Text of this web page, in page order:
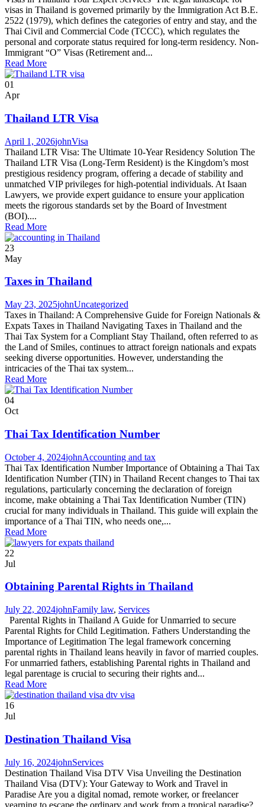
visas in Thailand is governed primarily by the Immigration Act B.E.
2522 (1979), which defines the categories of entry and stay, and the
Thai Civil and Commercial Code (TCCC), which regulates the
personal and corporate status required for long-term residency. Non-
Immigrant “O” Visas (Retirement and...
Read More
01
Apr
Thailand LTR Visa
April 1, 2026johnVisa
Thailand LTR Visa: The Ultimate 10-Year Residency Solution The
Thailand LTR Visa (Long-Term Resident) is the Kingdom’s most
prestigious residency program, offering a decade of stability and
unmatched VIP privileges for high-potential individuals. At Isaan
Lawyers, we provide expert guidance to ensure your application
meets the rigorous standards set by the Board of Investment
(BOI)....
Read More
23
May
Taxes in Thailand
May 23, 2025johnUncategorized
Taxes in Thailand: A Comprehensive Guide for Foreign Nationals &
Expats Taxes in Thailand Navigating Taxes in Thailand and the
Thai Tax System for a Compliant Stay Thailand, often referred to as
the Land of Smiles, continues to attract foreign nationals and expats
seeking diverse opportunities. However, understanding the
intricacies of the Thai tax system...
Read More
04
Oct
Thai Tax Identification Number
October 4, 2024johnAccounting and tax
Thai Tax Identification Number Importance of Obtaining a Thai Tax
Identification Number (TIN) in Thailand Recent changes to Thai tax
regulations, particularly concerning the declaration of foreign
income, make obtaining a Thai Tax Identification Number (TIN)
crucial for many individuals in Thailand. This guide will explain the
importance of a Thai TIN, who needs one,...
Read More
22
Jul
Obtaining Parental Rights in Thailand
July 22, 2024johnFamily law, Services
Parental Rights in Thailand A Guide for Unmarried to secure
Parental Rights for Child Legitimation. Fathers Understanding the
Importance of Legitimation The legal framework concerning
parental rights in Thailand leans heavily in favor of married couples.
For unmarried fathers, establishing Parental rights in Thailand and
legal parentage is crucial to securing their rights and...
Read More
16
Jul
Destination Thailand Visa
July 16, 2024johnServices
Destination Thailand Visa DTV Visa Unveiling the Destination
Thailand Visa (DTV): Your Gateway to Work and Travel in
Paradise Are you a digital nomad, remote worker, or freelancer
yearning to escape the ordinary and work from a tropical paradise?